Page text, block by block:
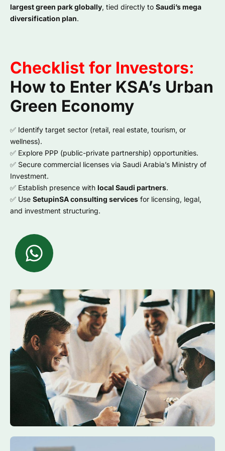
largest green park globally, tied directly to Saudi’s mega
diversification plan.
Checklist for Investors:
How to Enter KSA’s Urban
Green Economy
✅ Identify target sector (retail, real estate, tourism, or
wellness).
✅ Explore PPP (public-private partnership) opportunities.
✅ Secure commercial licenses via Saudi Arabia’s Ministry of
Investment.
✅ Establish presence with local Saudi partners.
✅ Use SetupinSA consulting services for licensing, legal,
and investment structuring.